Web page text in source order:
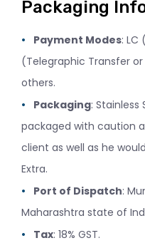
Packaging
Payment Modes: LC
(Telegraphic Transfer
others.
Packaging: Stainless
packaged with caution
client as well as he
Extra.
Port of Dispatch:
Maharashtra state of
Tax: 18% GST.